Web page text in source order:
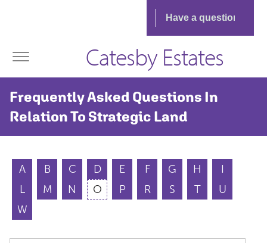
Catesby Estates
Frequently Asked Questions In
Relation To Strategic Land
A B C D E F G H
I
L
M N O P R S T
U
W